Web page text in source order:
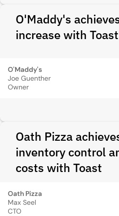
O'Maddy's
increase with
O'Maddy's
Joe Guenther
Owner
Oath Pizza
inventory control
costs with Toast
Oath Pizza
Max Seel
CTO